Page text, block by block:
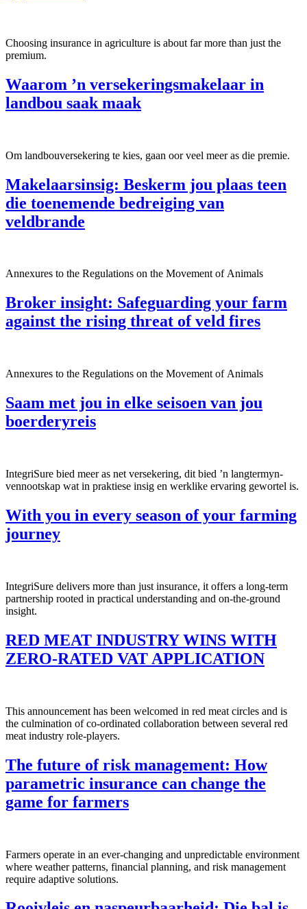
Choosing insurance in agriculture is about far more than just the
premium.
Waarom ’n versekeringsmakelaar in
landbou saak maak
Om landbouversekering te kies, gaan oor veel meer as die premie.
Makelaarsinsig: Beskerm jou plaas teen
die toenemende bedreiging van
veldbrande
Annexures to the Regulations on the Movement of Animals
Broker insight: Safeguarding your farm
against the rising threat of veld fires
Annexures to the Regulations on the Movement of Animals
Saam met jou in elke seisoen van jou
boerderyreis
IntegriSure bied meer as net versekering, dit bied ’n langtermyn-
vennootskap wat in praktiese insig en werklike ervaring gewortel is.
With you in every season of your farming
journey
IntegriSure delivers more than just insurance, it offers a long-term
partnership rooted in practical understanding and on-the-ground
insight.
RED MEAT INDUSTRY WINS WITH
ZERO-RATED VAT APPLICATION
This announcement has been welcomed in red meat circles and is
the culmination of co-ordinated collaboration between several red
meat industry role-players.
The future of risk management: How
parametric insurance can change the
game for farmers
Farmers operate in an ever-changing and unpredictable environment
where weather patterns, financial planning, and risk management
require adaptive solutions.